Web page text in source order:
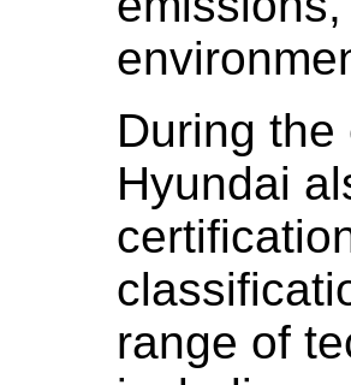
During
Hyundai
range of